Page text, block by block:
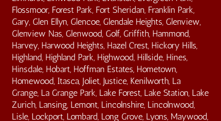
Flossmoor, Forest Park, Fort Sheridan, Franklin Park,
Gary, Glen Ellyn, Glencoe, Glendale Heights, Glenview,
Glenview Nas, Glenwood, Golf, Griffith, Hammond,
Harvey, Harwood Heights, Hazel Crest, Hickory Hills,
Highland, Highland Park, Highwood, Hillside, Hines,
Hinsdale, Hobart, Hoffman Estates, Hometown,
Homewood, Itasca, Joliet, Justice, Kenilworth, La
Grange, La Grange Park, Lake Forest, Lake Station, Lake
Zurich, Lansing, Lemont, Lincolnshire, Lincolnwood,
Lisle, Lockport, Lombard, Long Grove, Lyons, Maywood,